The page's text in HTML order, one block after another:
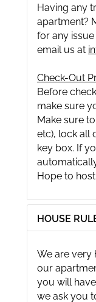
Having any
apartment?
for any issue
email us at
Check-Out
Before
make sure
Make sure
etc), lock all
key box. If
Hope to
HOUSE
We are very
our
you will
we ask you